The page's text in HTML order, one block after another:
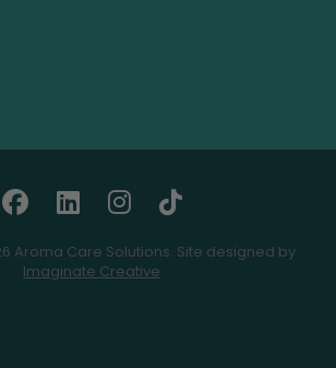
Aroma Care Solutions. Site designed by
Imaginate Creative